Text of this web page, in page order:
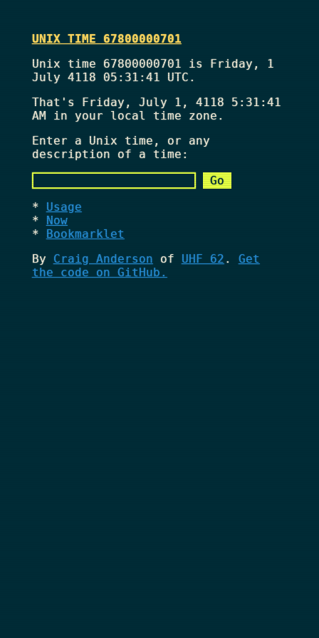
UNIX TIME 67800000701
Unix time 67800000701 is Friday, 1
July 4118 05:31:41 UTC.
That's Friday, July 1, 4118 5:31:41
AMin your local time zone.
Enter a Unix time, or any
description of a time:
Usage
Now
Bookmarklet
By Craig Anderson of UHF 62 . Get
the code on GitHub.